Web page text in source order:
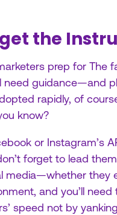
the
prep for
need guidance—and
rapidly, of
know?
or Instagram’s
forget to lead
media—whether they
and you’ll
speed not by